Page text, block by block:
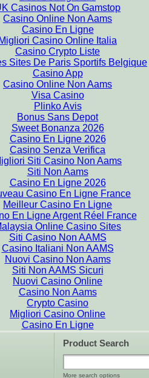
Casinos Not On Gamstop
Casino Online Non Aams
Casino En Ligne
Migliori Casino Online Italia
Casino Crypto Liste
Sites De Paris Sportifs Belgique
Casino App
Casino Online Non Aams
Visa Casino
Plinko Avis
Bonus Sans Depot
Sweet Bonanza 2026
Casino En Ligne 2026
Casino Senza Verifica
Siti Casino Non Aams
Siti Non Aams
Casino En Ligne 2026
Casino En Ligne France
Meilleur Casino En Ligne
En Ligne Argent Réel France
Online Casino Sites
Siti Casino Non AAMS
Casino Italiani Non AAMS
Nuovi Casino Non Aams
Siti Non AAMS Sicuri
Nuovi Casino Online
Casino Non Aams
Crypto Casino
Migliori Casino Online
Casino En Ligne
Product Search
More search options